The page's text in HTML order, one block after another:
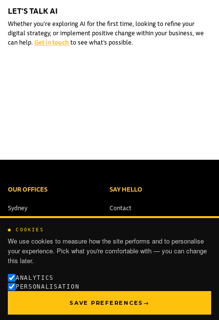
LET’S TALK AI
Whether you’re exploring AI for the first time, looking to refine your
digital strategy, or implement positive change within your business, we
can help.Get in touch to see what’s possible.
OUR OFFICES
Sydney
Brisbane
Melbourne
Auckland
SAY HELLO
Contact
+61 2 9321 1551
PRIVACY
TERMS OF USE
● COOKIES
We use cookies to measure how the site performs and to personalise
your experience. Pick what you're comfortable with — you can change
this later.
ANALYTICS
PERSONALISATION
SAVE PREFERENCES →